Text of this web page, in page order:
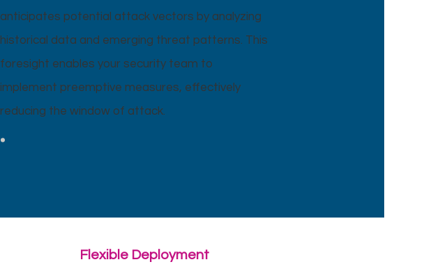
anticipates potential attack vectors by analyzing
historical data and emerging threat patterns. This
foresight enables your security team to
implement preemptive measures, effectively
reducing the window of attack.
Flexible Deployment